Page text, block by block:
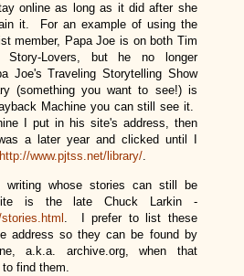
online as long as it did after she
it. For an example of using the
member, Papa Joe is on both Tim
Story-Lovers, but he no longer
Joe's Traveling Storytelling Show
(something you want to see!) is
Machine you can still see it.
I put in his site's address, then
a later year and clicked until I
http://www.pjtss.net/library/.
writing whose stories can still be
is the late Chuck Larkin -
. I prefer to list these
address so they can be found by
a.k.a. archive.org, when that
find them.